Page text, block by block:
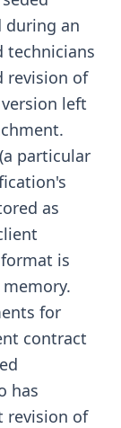
during an
technicians
revision of
left
particular
as
is
for
contract
has
revision of